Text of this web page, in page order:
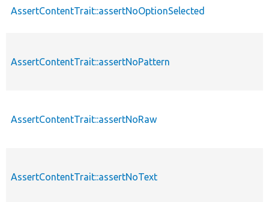
AssertContentTrait::assertNoOptionSelected
AssertContentTrait::assertNoPattern
AssertContentTrait::assertNoRaw
AssertContentTrait::assertNoText